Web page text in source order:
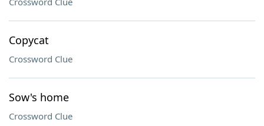
Copycat
Crossword Clue
Sow's home
Crossword Clue